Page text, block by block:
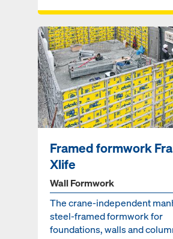
Framed formwork
Xlife
Wall Formwork
The crane-independent
steel-framed formwork for
foundations, walls and